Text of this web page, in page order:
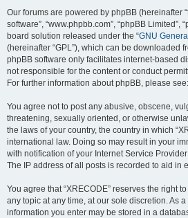
Our forums are powered by phpBB (hereinafter
software”, “www.phpbb.com”, “phpBB Limited”,
board solution released under the “GNU
(hereinafter “GPL”), which can be downloaded
phpBB software only facilitates internet-based
not responsible for the content or conduct
For further information about phpBB, please see:
You agree not to post any abusive, obscene,
threatening, sexually oriented, or otherwise
the laws of your country, the country in which
international law. Doing so may result in your
with notification of your Internet Service
The IP address of all posts is recorded to aid in
You agree that “XRECODE” reserves the right
any topic at any time, at our sole discretion. As
information you enter may be stored in a